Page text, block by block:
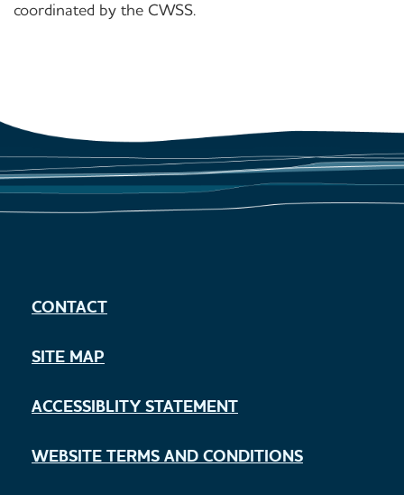
coordinated by the CWSS.
CONTACT
SITE MAP
ACCESSIBLITY STATEMENT
WEBSITE TERMS AND CONDITIONS